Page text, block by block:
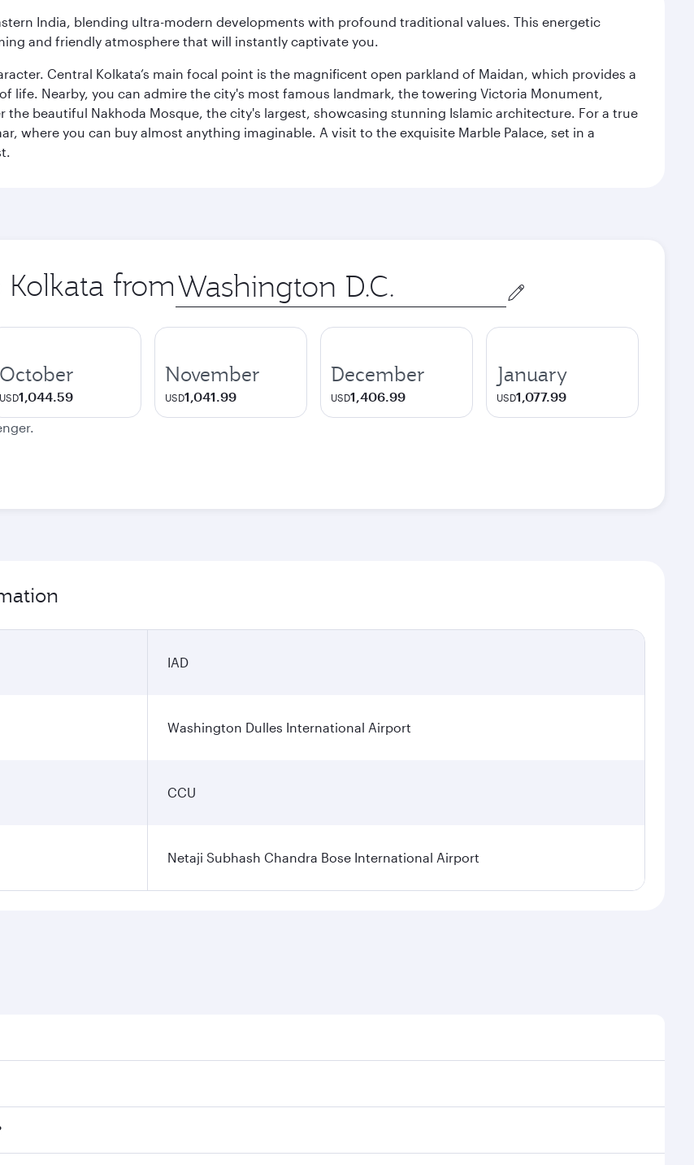
India, blending ultra-modern developments with profound traditional values. This energetic
and friendly atmosphere that will instantly captivate you.
Central Kolkata’s main focal point is the magnificent open parkland of Maidan, which provides a
life. Nearby, you can admire the city's most famous landmark, the towering Victoria Monument,
beautiful Nakhoda Mosque, the city's largest, showcasing stunning Islamic architecture. For a true
where you can buy almost anything imaginable. A visit to the exquisite Marble Palace, set in a
from Origin
city
October
USD1,044.59
November
USD1,041.99
December
USD1,406.99
January
USD1,077.99
IAD
Washington Dulles International Airport
CCU
Netaji Subhash Chandra Bose International Airport
preferred travel dates. Fares depend on seasonal demand, route popularity and availability of travel
When flying in Business Class, you’ll enjoy a luxurious experience as our award-winning cabin crew